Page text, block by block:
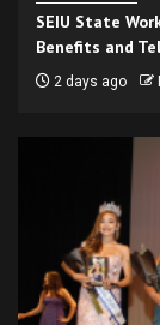
SEIU State
Benefits and
2 days ago